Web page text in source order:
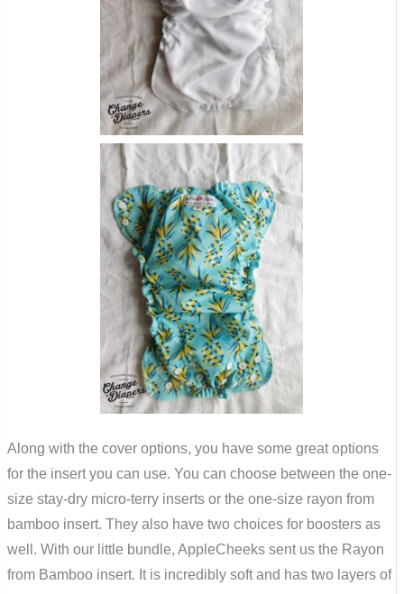
Along with the cover options, you have some great options
for the insert you can use. You can choose between the one-
size stay-dry micro-terry inserts or the one-size rayon from
bamboo insert. They also have two choices for boosters as
well. With our little bundle, AppleCheeks sent us the Rayon
from Bamboo insert. It is incredibly soft and has two layers of